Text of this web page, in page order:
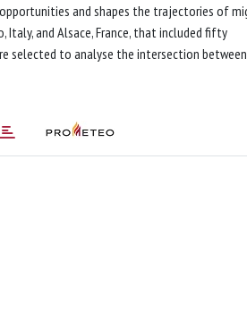
and shapes the trajectories of
and Alsace, France, that included fifty
selected to analyse the intersection between